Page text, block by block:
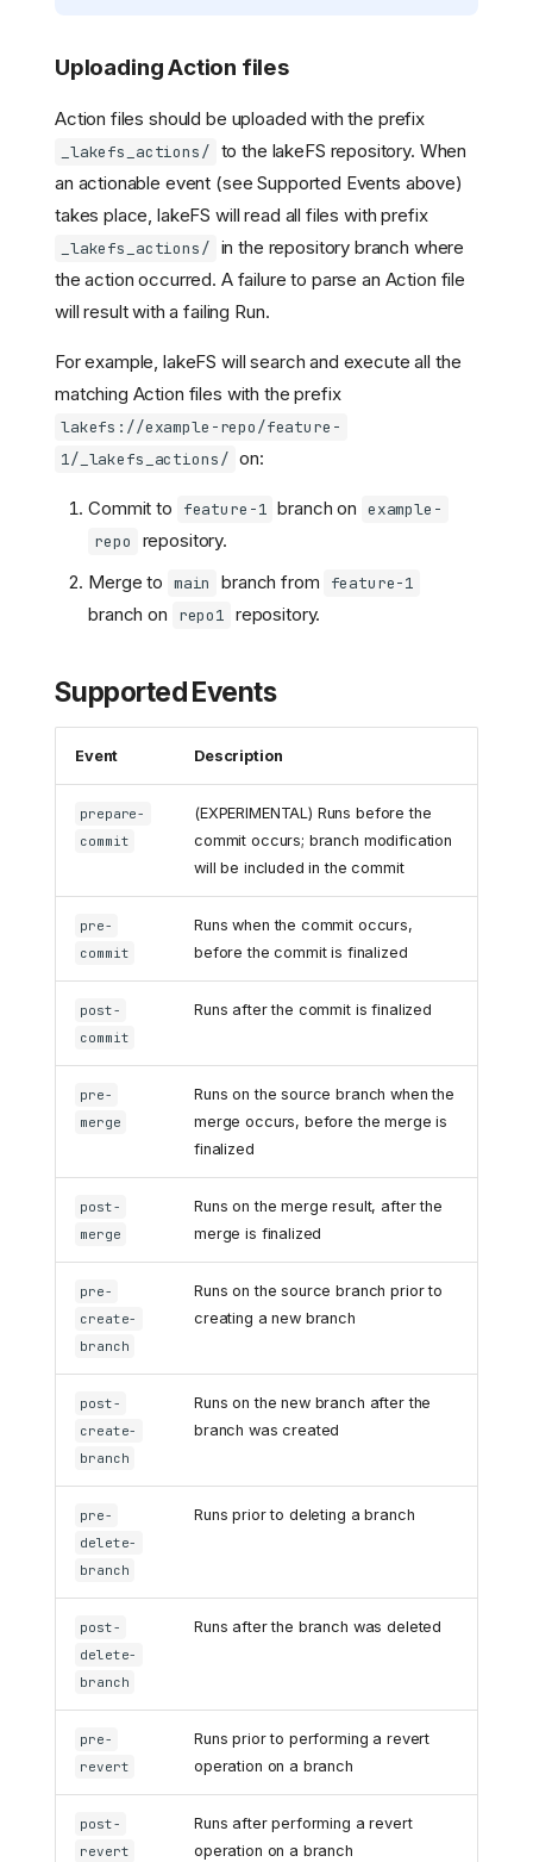
Uploading Action files
Action files should be uploaded with the prefix
_lakefs_actions/ to the lakeFS repository. When
an actionable event (see Supported Events above)
takes place, lakeFS will read all files with prefix
_lakefs_actions/ in the repository branch where
the action occurred. A failure to parse an Action file
will result with a failing Run.
For example, lakeFS will search and execute all the
matching Action files with the prefix
lakefs://example-repo/feature-
1/_lakefs_actions/ on:
Commit to feature-1 branch on example-
repo
repository.
Merge to main branch from feature-1
branch on repo1 repository.
Supported Events
Event Description
prepare-
commit
(EXPERIMENTAL) Runs before the
commit occurs; branch modification
will be included in the commit
pre-
commit
Runs when the commit occurs,
before the commit is finalized
post-
commit
Runs after the commit is finalized
pre-
merge
Runs on the source branch when the
merge occurs, before the merge is
finalized
post-
merge
Runs on the merge result, after the
merge is finalized
pre-
create-
branch
Runs on the source branch prior to
creating a new branch
post-
create-
branch
Runs on the new branch after the
branch was created
pre-
delete-
branch
Runs prior to deleting a branch
post-
delete-
branch
Runs after the branch was deleted
pre-
revert
Runs prior to performing a revert
operation on a branch
post-
revert
Runs after performing a revert
operation on a branch